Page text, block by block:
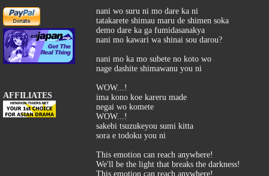
AFFILIATES
nani wo suru ni mo dare ka ni
tatakarete shimau maru de shimen soka
demo dare ka ga fumidasanakya
nani mo kawari wa shinai sou darou?
nani mo ka mo subete no koto wo
nage dashite shimawanu you ni
WOW...!
ima kono koe kareru made
negai wo komete
WOW...!
sakebi tsuzukeyou sumi kitta
sora e todoku you ni
This emotion can reach anywhere!
We'll be the light that breaks the darkness!
This emotion can reach anywhere!